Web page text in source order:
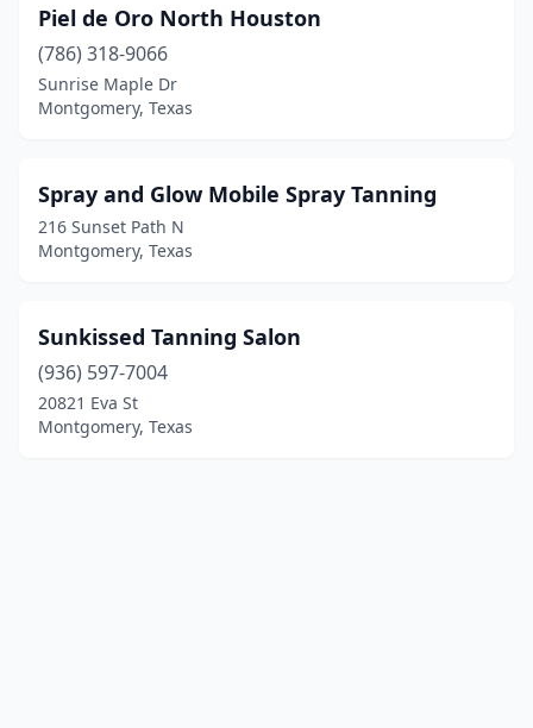
Piel de Oro North Houston
(786) 318-9066
Sunrise Maple Dr
Montgomery, Texas
Spray and Glow Mobile Spray Tanning
216 Sunset Path N
Montgomery, Texas
Sunkissed Tanning Salon
(936) 597-7004
20821 Eva St
Montgomery, Texas